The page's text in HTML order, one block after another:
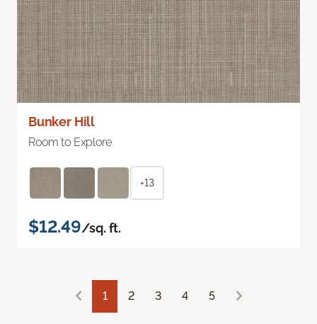
Bunker Hill
Room to Explore
+13
$12.49/sq. ft.
1 2 3 4 5